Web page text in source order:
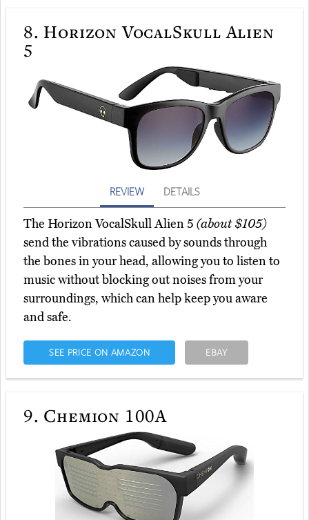
8. Horizon VocalSkull Alien
5
REVIEW DETAILS
The Horizon VocalSkull Alien 5 (about $105)
send the vibrations caused by sounds through
the bones in your head, allowing you to listen to
music without blocking out noises from your
surroundings, which can help keep you aware
and safe.
SEE PRICE ON AMAZON EBAY
9. Chemion 100A